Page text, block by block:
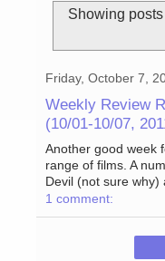
Showing
Friday, October 7,
Weekly Review
(10/01-10/07,
Another good week
range of films. A
Devil (not sure why)
1 comment: